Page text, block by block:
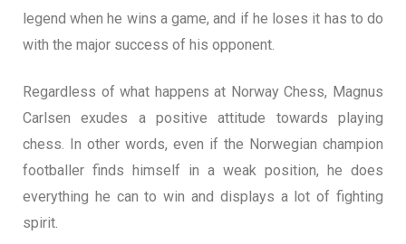
legend when he wins a game, and if he loses it has to do
with the major success of his opponent.
Regardless of what happens at Norway Chess, Magnus
Carlsen exudes a positive attitude towards playing
chess. In other words, even if the Norwegian champion
footballer finds himself in a weak position, he does
everything he can to win and displays a lot of fighting
spirit.